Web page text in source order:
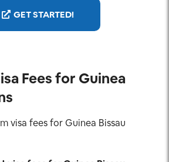
GET STARTED!
Fees for Guinea
visa fees for Guinea Bissau